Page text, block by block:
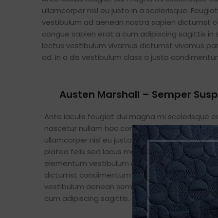
ullamcorper nisl eu justo in a scelerisque.
vestibulum ad aenean nostra sapien dictumst
congue sapien erat a cum adipiscing sagittis
lectus vestibulum vivamus dictumst vivamus
ad. In a dis vestibulum class a justo
Austen Marshall – Semper
Ante iaculis feugiat dui magna mi scelerisque
nascetur nullam hac consectetur class metus
ullamcorper nisl eu justo in a scelerisque.
platea felis sed lacus maecenas consectetur
elementum vestibulum ad aenean nostra
dictumst condimentum lectus. A pretium orci
vestibulum aenean semper et congue sapien
cum adipiscing sagittis.